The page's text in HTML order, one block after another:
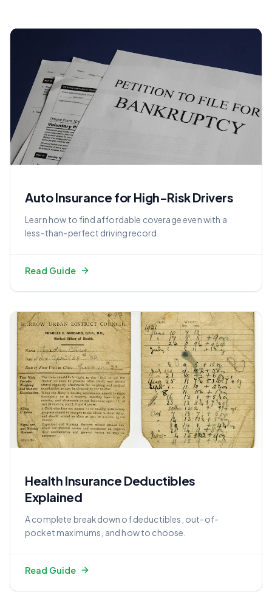
Auto Insurance for High-Risk Drivers
Learn how to find affordable coverage even with a
less-than-perfect driving record.
Read Guide
Health Insurance Deductibles
Explained
A complete breakdown of deductibles, out-of-
pocket maximums, and how to choose.
Read Guide